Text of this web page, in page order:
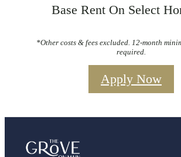
Base Rent On Select
*Other costs & fees excluded. 12-month
required.
Apply Now